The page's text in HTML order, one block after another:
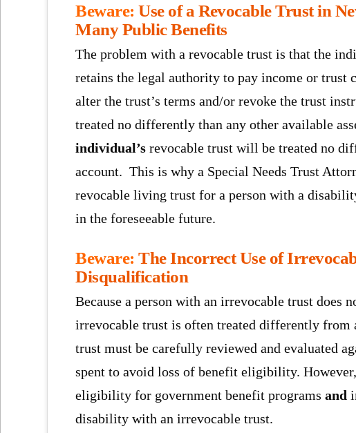
Beware: Use of a Revocable Trust in
Many Public Benefits
The problem with a revocable trust is that the
retains the legal authority to pay income or trust
alter the trust’s terms and/or revoke the trust
treated no differently than any other available
individual’s revocable trust will be treated no
account. This is why a Special Needs Trust
revocable living trust for a person with a
in the foreseeable future.
Beware: The Incorrect Use of
Disqualification
Because a person with an irrevocable trust does
irrevocable trust is often treated differently
trust must be carefully reviewed and evaluated
spent to avoid loss of benefit eligibility.
eligibility for government benefit programsand
disability with an irrevocable trust.